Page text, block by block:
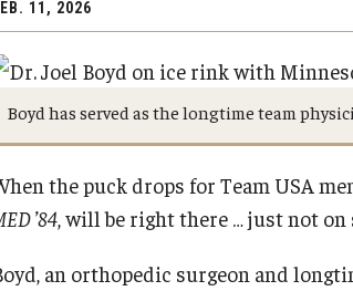
11, 2026
Boyd has served as the longtime team
the puck drops for Team USA
’84 , will be right there … just not on
an orthopedic surgeon and